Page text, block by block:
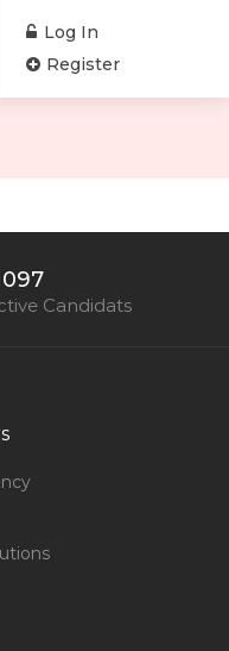
Log In
Register
Candidats